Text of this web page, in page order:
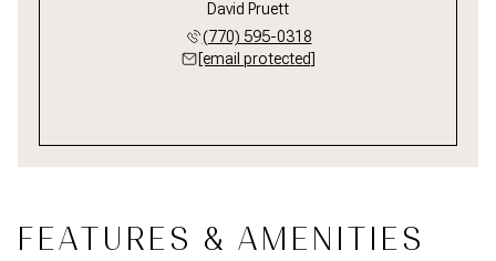
David Pruett
(770) 595-0318
[email protected]
FEATURES & AMENITIES